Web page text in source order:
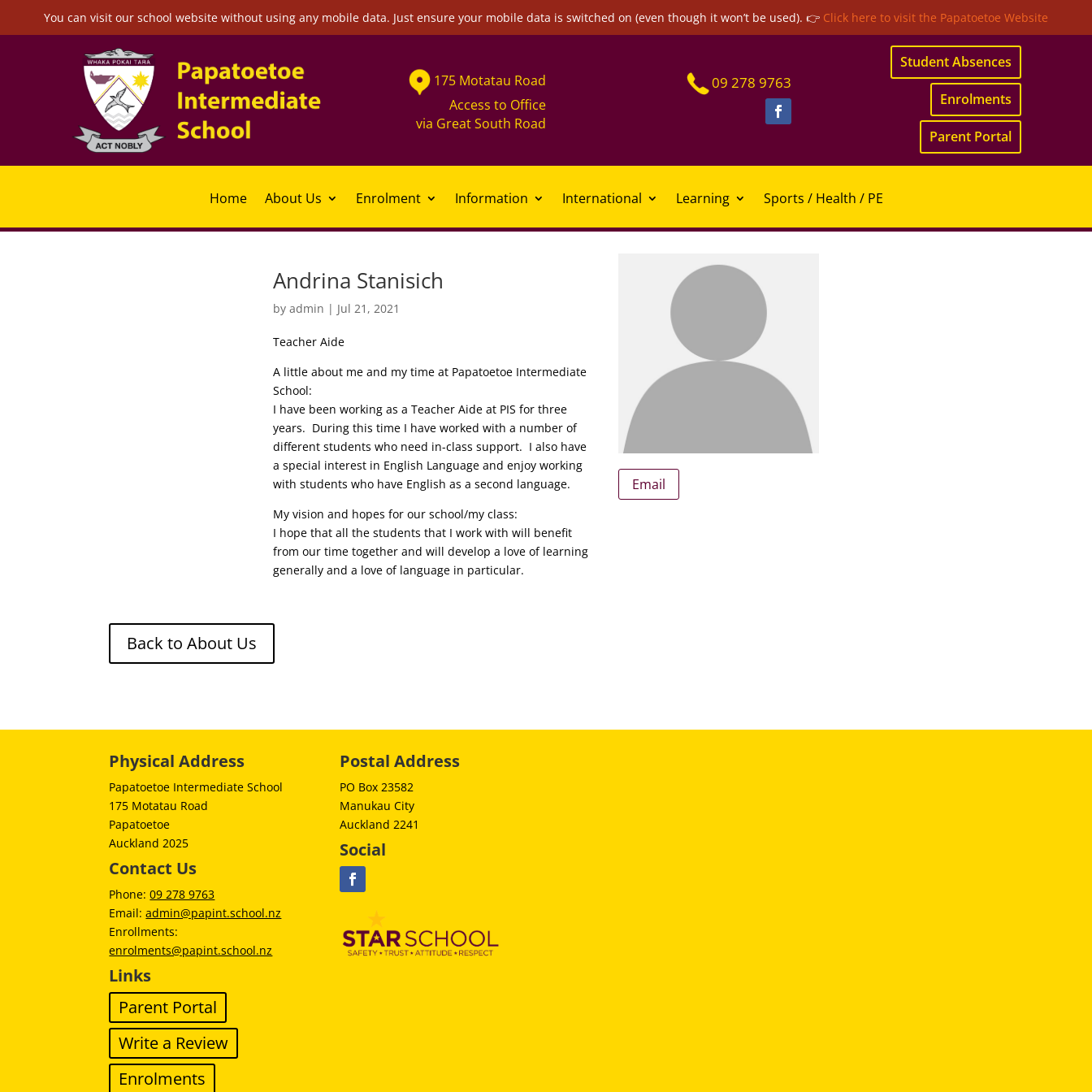
You can visit our school website without using any mobile data. Just ensure your mobile data is switched on (even though it won’t be used). 👉 Click here to visit the Papatoetoe Website
175 Motatau Road
Access to Office
via Great South Road
09 278 9763
Student Absences
Enrolments
Parent Portal
Home About Us Enrolment Information International Learning Sports / Health / PE
Andrina Stanisich
by admin | Jul 21, 2021
Teacher Aide
A little about me and my time at Papatoetoe Intermediate
School:
I have been working as a Teacher Aide at PIS for three
years. During this time I have worked with a number of
different students who need in-class support. I also have
a special interest in English Language and enjoy working
with students who have English as a second language.
My vision and hopes for our school/my class:
I hope that all the students that I work with will benefit
from our time together and will develop a love of learning
generally and a love of language in particular.
Email
Back to About Us
Physical Address
Papatoetoe Intermediate School
175 Motatau Road
Papatoetoe
Auckland 2025
Contact Us
Phone:09 278 9763
Email:admin@papint.school.nz
Enrollments:
enrolments@papint.school.nz
Links
Parent Portal
Write a Review
Enrolments
Postal Address
PO Box 23582
Manukau City
Auckland 2241
Social